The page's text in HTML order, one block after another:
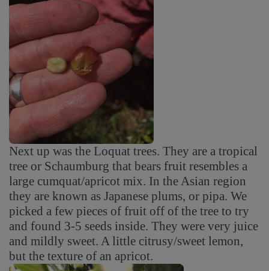
Next up was the Loquat trees. They are a tropical
tree or Schaumburg that bears fruit resembles a
large cumquat/apricot mix. In the Asian region
they are known as Japanese plums, or pipa. We
picked a few pieces of fruit off of the tree to try
and found 3-5 seeds inside. They were very juice
and mildly sweet. A little citrusy/sweet lemon,
but the texture of an apricot.